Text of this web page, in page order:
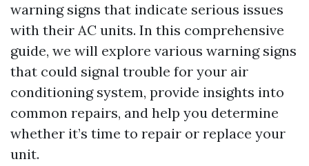
warning signs that indicate serious issues
with their AC units. In this comprehensive
guide, we will explore various warning signs
that could signal trouble for your air
conditioning system, provide insights into
common repairs, and help you determine
whether it’s time to repair or replace your
unit.